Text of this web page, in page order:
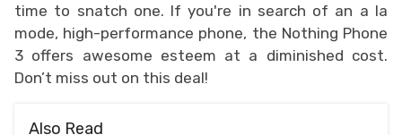
time to snatch one. If you're in search of an a la
mode, high-performance phone, the Nothing Phone
3 offers awesome esteem at a diminished cost.
Don’t miss out on this deal!
Also Read